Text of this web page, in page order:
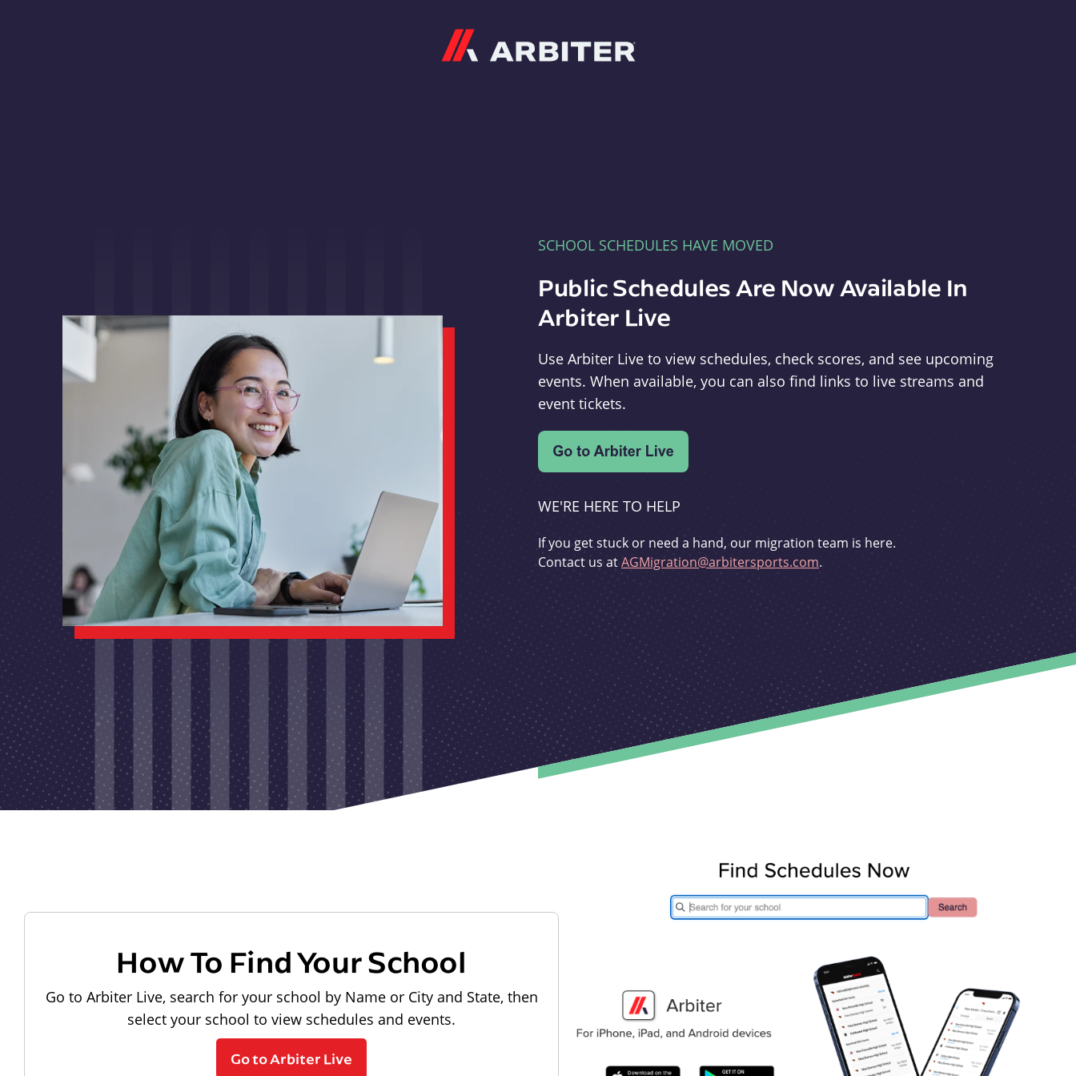
SCHOOL SCHEDULES HAVE MOVED
Public Schedules Are Now Available In
Arbiter Live
Use Arbiter Live to view schedules, check scores, and see upcoming
events. When available, you can also find links to live streams and
event tickets.
WE'RE HERE TO HELP
If you get stuck or need a hand, our migration team is here.
Contact us atAGMigration@arbitersports.com.
How To Find Your School
Go to Arbiter Live, search for your school by Name or City and State, then
select your school to view schedules and events.
Go to Arbiter Live